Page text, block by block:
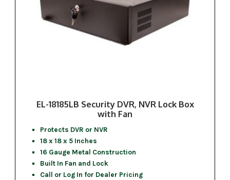
EL-18185LB Security DVR, NVR Lock Box
with Fan
Protects DVR or NVR
18 x 18 x 5 Inches
16 Gauge Metal Construction
Built In Fan and Lock
Call or Log In for Dealer Pricing